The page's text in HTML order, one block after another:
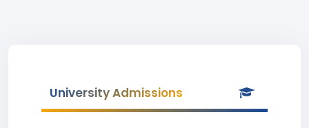
University Admissions